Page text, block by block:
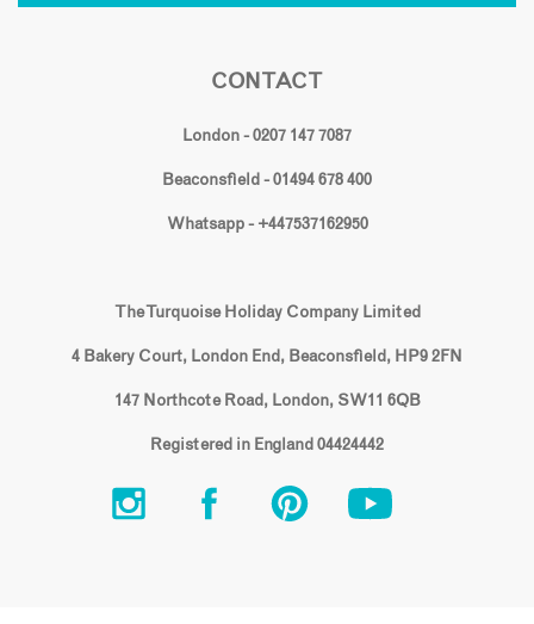
CONTACT
London - 0207 147 7087
Beaconsfield - 01494 678 400
Whatsapp - +447537162950
The Turquoise Holiday Company Limited
4 Bakery Court, London End, Beaconsfield, HP9 2FN
147 Northcote Road, London, SW11 6QB
Registered in England 04424442